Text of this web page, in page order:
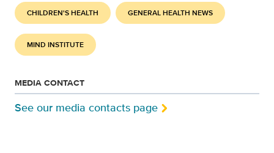
CHILDREN'S HEALTH GENERAL HEALTH NEWS
MIND INSTITUTE
MEDIA CONTACT
See our media contacts page